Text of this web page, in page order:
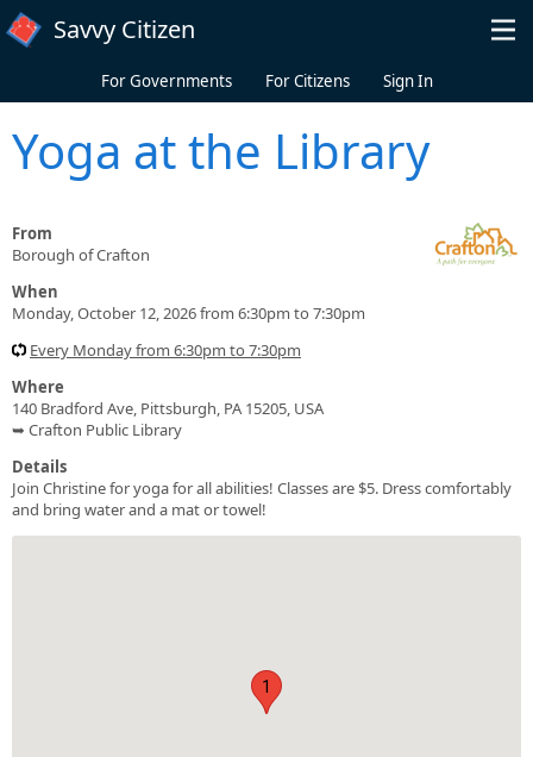
Skip to main content
Savvy Citizen
For Governments For Citizens Sign In
Yoga at the Library
From
Borough of Crafton
When
Monday, October 12, 2026 from 6:30pm to 7:30pm
Every Monday from 6:30pm to 7:30pm
Where
140 Bradford Ave, Pittsburgh, PA 15205, USA
➥ Crafton Public Library
Details
Join Christine for yoga for all abilities! Classes are $5. Dress comfortably
and bring water and a mat or towel!
1